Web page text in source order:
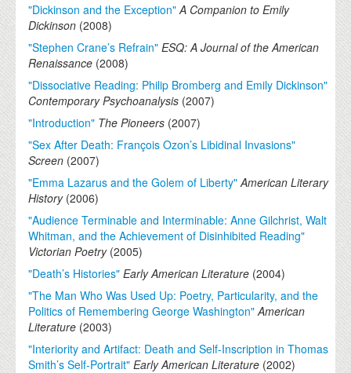
"Dickinson and the Exception" A Companion to Emily
Dickinson (2008)
"Stephen Crane’s Refrain" ESQ: A Journal of the American
Renaissance (2008)
"Dissociative Reading: Philip Bromberg and Emily Dickinson"
Contemporary Psychoanalysis (2007)
"Introduction" The Pioneers (2007)
"Sex After Death: François Ozon’s Libidinal Invasions"
Screen (2007)
"Emma Lazarus and the Golem of Liberty" American Literary
History(2006)
"Audience Terminable and Interminable: Anne Gilchrist, Walt
Whitman, and the Achievement of Disinhibited Reading"
Victorian Poetry(2005)
"Death’s Histories" Early American Literature (2004)
"The Man Who Was Used Up: Poetry, Particularity, and the
Politics of Remembering George Washington" American
Literature (2003)
"Interiority and Artifact: Death and Self-Inscription in Thomas
Smith’s Self-Portrait" Early American Literature (2002)